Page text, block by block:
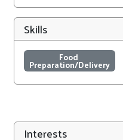
Skills
Food
Preparation/Delivery
Interests